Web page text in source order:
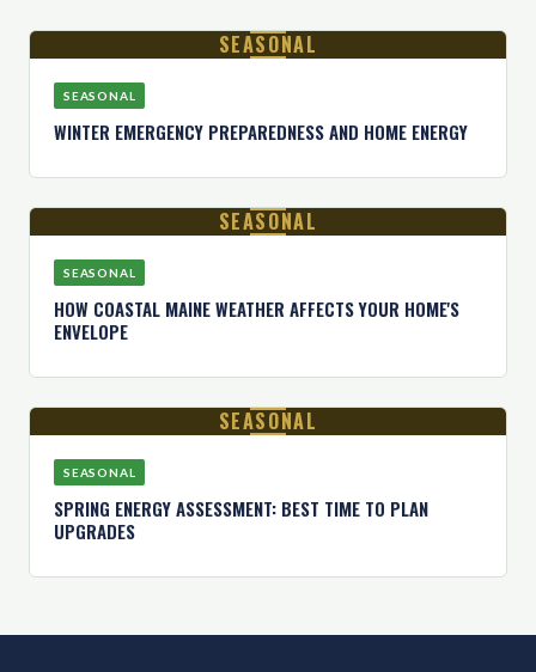
SEASONAL
SEASONAL
WINTER EMERGENCY PREPAREDNESS AND HOME ENERGY
SEASONAL
SEASONAL
HOW COASTAL MAINE WEATHER AFFECTS YOUR HOME'S
ENVELOPE
SEASONAL
SEASONAL
SPRING ENERGY ASSESSMENT: BEST TIME TO PLAN
UPGRADES